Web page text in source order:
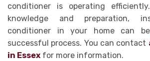
conditioner is operating
knowledge and preparation,
conditioner in your home can
successful process. You can contact
in Essex for more information.